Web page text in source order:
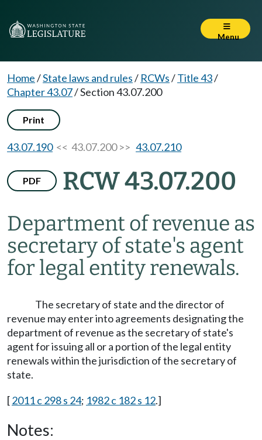
Menu
Home/State laws and rules/ RCWs/Title 43/
Chapter 43.07/Section 43.07.200
Print
43.07.190<< 43.07.200 >> 43.07.210
PDF RCW 43.07.200
Department of revenue as
secretary of state's agent
for legal entity renewals.
The secretary of state and the director of
revenue may enter into agreements designating the
department of revenue as the secretary of state's
agent for issuing all or a portion of the legal entity
renewals within the jurisdiction of the secretary of
state.
[2011 c 298 s 24; 1982 c 182 s 12.]
Notes: